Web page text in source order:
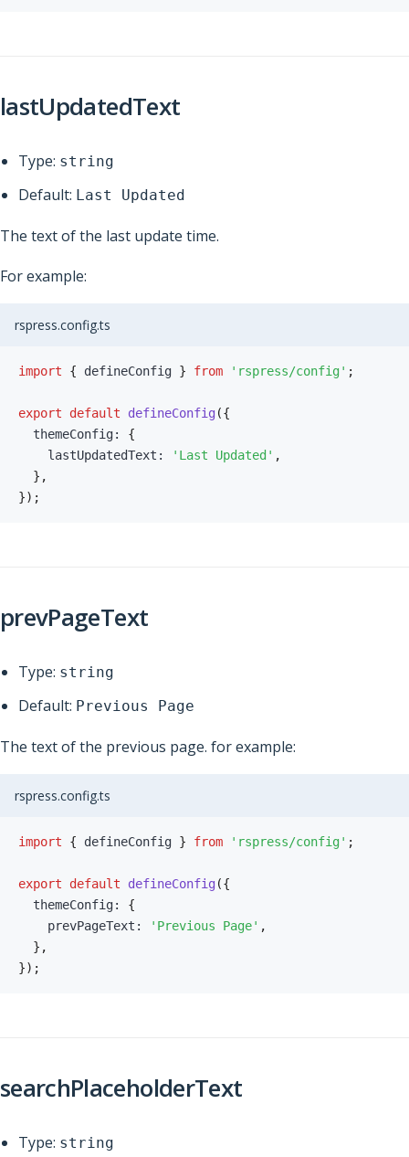
lastUpdatedText
Type: string
Default: Last Updated
The text of the last update time.
For example:
rspress.config.ts
import { defineConfig } from 'rspress/config' ;
export default defineConfig ({
  themeConfig
:
{
    lastUpdatedText
: 'Last Updated' ,
} ,
}) ;
prevPageText
Type: string
Default: Previous Page
The text of the previous page. for example:
rspress.config.ts
import { defineConfig } from 'rspress/config' ;
export default defineConfig ({
  themeConfig
:
{
    prevPageText
: 'Previous Page' ,
} ,
}) ;
searchPlaceholderText
Type: string